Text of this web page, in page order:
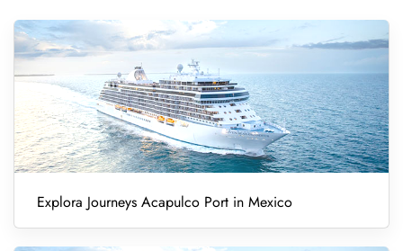
Explora Journeys Acapulco Port in Mexico